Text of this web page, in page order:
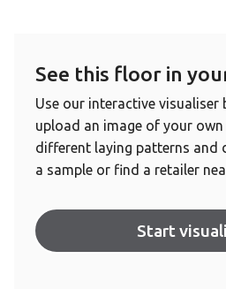
See this floor in
Use our interactive visualiser
upload an image of your
different laying patterns and
a sample or find a retailer
Start